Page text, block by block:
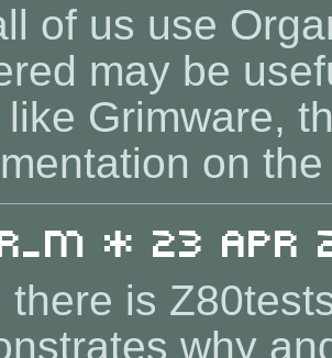
of us use
may be
like Grimware,
on
* 23 Apr
there is
why